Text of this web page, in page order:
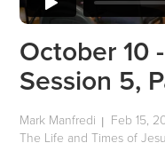
October 10
Session 5,
Mark Manfredi | Feb 15,
The Life and Times of